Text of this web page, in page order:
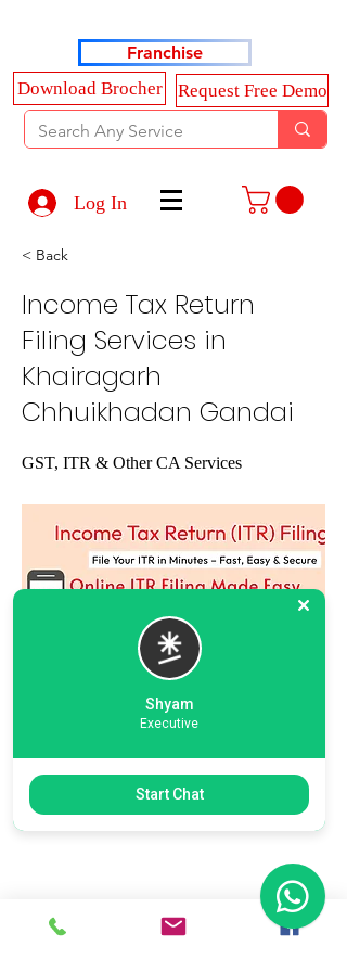
Franchise
Download Brocher
Request Free Demo
Log In
< Back
Income Tax Return
Filing Services in
Khairagarh
Chhuikhadan Gandai
GST, ITR & Other CA Services
Previous Next
Shyam
Executive
Start Chat